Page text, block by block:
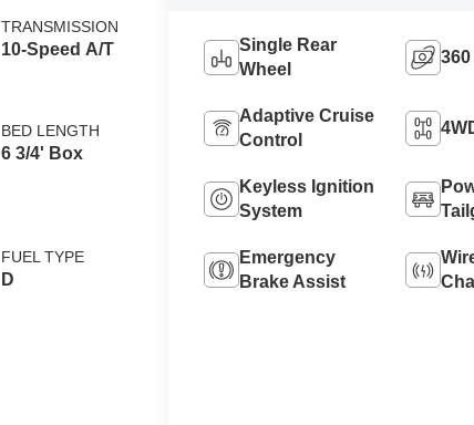
TRANSMISSION
10-Speed A/T
BED LENGTH
6 3/4' Box
FUEL TYPE
D
Single Rear
Wheel
Adaptive Cruise
Control
Keyless Ignition
System
Emergency
Brake Assist